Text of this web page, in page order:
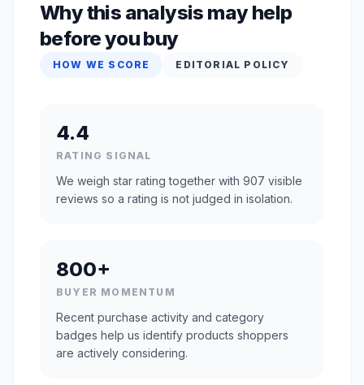
Why this analysis may help
before you buy
HOW WE SCORE EDITORIAL POLICY
4.4
RATING SIGNAL
We weigh star rating together with 907 visible
reviews so a rating is not judged in isolation.
800+
BUYER MOMENTUM
Recent purchase activity and category
badges help us identify products shoppers
are actively considering.